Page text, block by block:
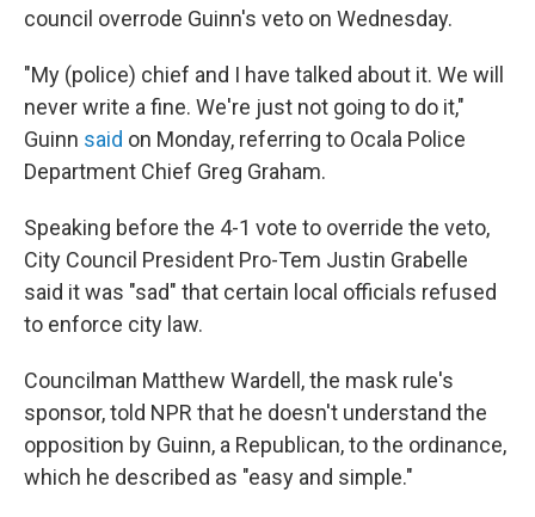
council overrode Guinn's veto on Wednesday.
"My (police) chief and I have talked about it. We will
never write a fine. We're just not going to do it,"
Guinn said on Monday, referring to Ocala Police
Department Chief Greg Graham.
Speaking before the 4-1 vote to override the veto,
City Council President Pro-Tem Justin Grabelle
said it was "sad" that certain local officials refused
to enforce city law.
Councilman Matthew Wardell, the mask rule's
sponsor, told NPR that he doesn't understand the
opposition by Guinn, a Republican, to the ordinance,
which he described as "easy and simple."